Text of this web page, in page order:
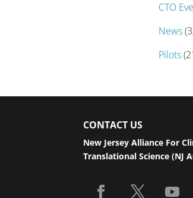
CTO
News
Pilots
CONTACT US
New Jersey Alliance For
Translational Science (NJ